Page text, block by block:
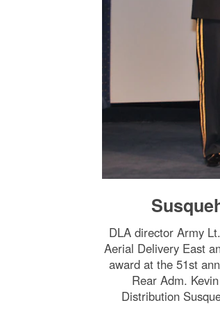
DLA director Army
Aerial Delivery East
award at the 51st
Rear Adm.
Distribution